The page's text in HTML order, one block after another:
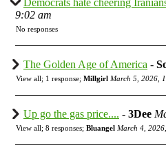
9:02 am
No responses
The Golden Age of America -
View all; 1 response; Millgirl March 5, 2026,
Up go the gas price.... - 3Dee
View all; 8 responses; Bluangel March 4,